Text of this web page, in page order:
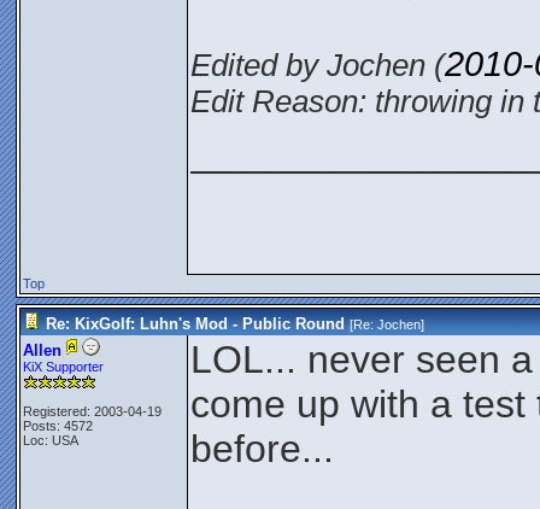
Edited by Jochen (
Edit Reason: throwing in
Top
Re: KixGolf: Luhn's Mod - Public Round [Re:Jochen]
Allen
KiX Supporter
Registered: 2003-04-19
Posts: 4572
Loc: USA
LOL... never seen
come up with a
before...